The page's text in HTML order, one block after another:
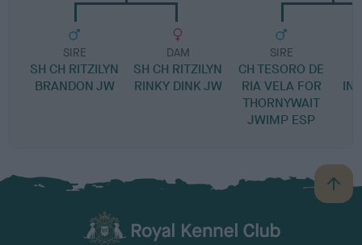
SIRE
SH CH RITZILYN
BRANDON JW
DAM
SH CH RITZILYN
RINKY DINK JW
SIRE
CH TESORO DE
RIA VELA FOR
THORNYWAIT
JWIMP ESP
B
a